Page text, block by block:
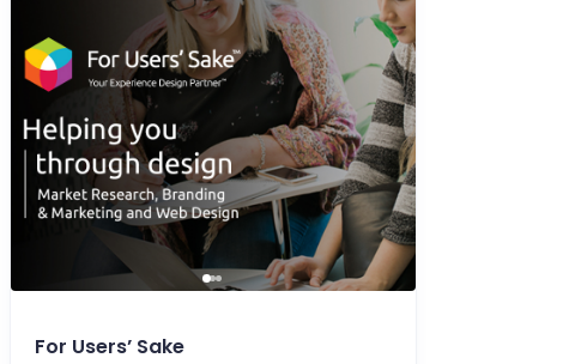
For Users’ Sake